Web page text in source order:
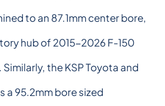
to an 87.1mm center bore,
hub of 2015-2026 F-150
the KSP Toyota and
a 95.2mm bore sized